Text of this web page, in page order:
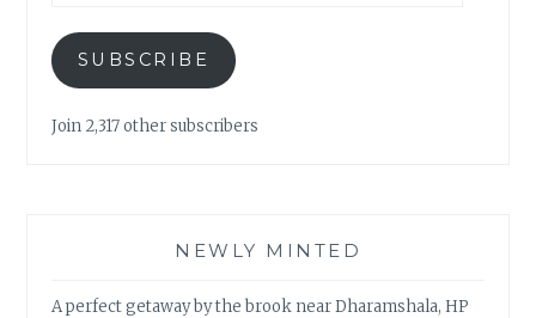
SUBSCRIBE
Join 2,317 other subscribers
NEWLY MINTED
A perfect getaway by the brook near Dharamshala, HP